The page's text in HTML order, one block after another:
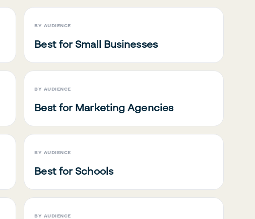
BY AUDIENCE
Best for Small Businesses
BY AUDIENCE
Best for Marketing Agencies
BY AUDIENCE
Best for Schools
BY AUDIENCE